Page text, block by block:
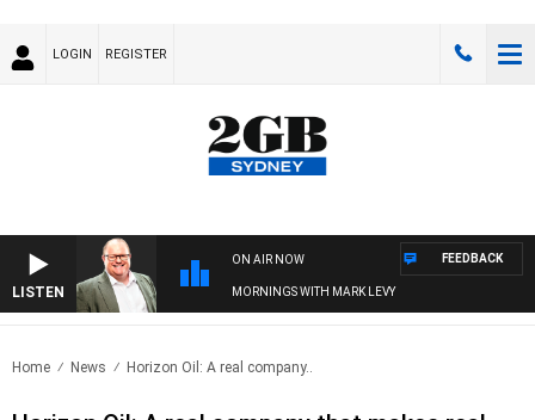
LOGIN REGISTER
LISTEN
ON AIR NOW
MORNINGS WITH MARK LEVY
FEEDBACK
Home News Horizon Oil: A real company..